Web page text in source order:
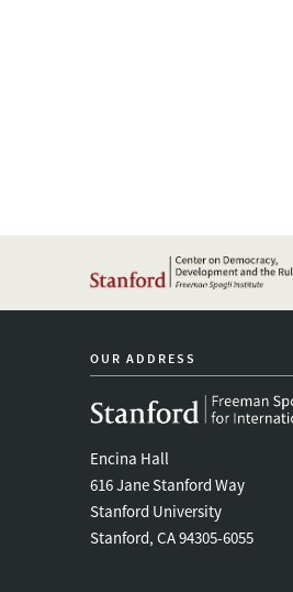
OUR ADDRESS
Encina Hall
616 Jane Stanford Way
Stanford University
Stanford, CA 94305-6055